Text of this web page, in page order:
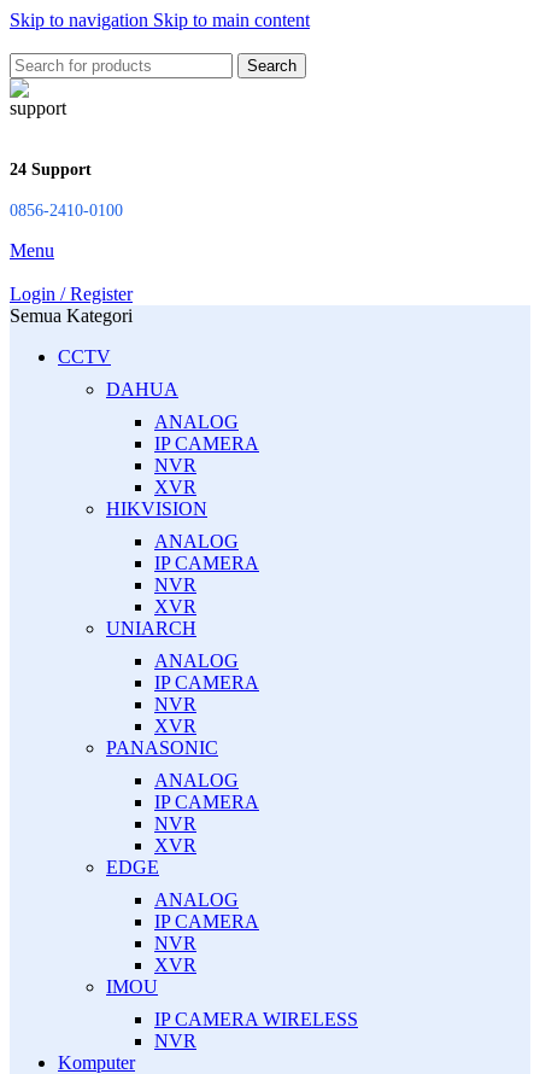
Skip to navigation Skip to main content
Search
24 Support
0856-2410-0100
Menu
Login / Register
Semua Kategori
CCTV
DAHUA
ANALOG
IP CAMERA
NVR
XVR
HIKVISION
ANALOG
IP CAMERA
NVR
XVR
UNIARCH
ANALOG
IP CAMERA
NVR
XVR
PANASONIC
ANALOG
IP CAMERA
NVR
XVR
EDGE
ANALOG
IP CAMERA
NVR
XVR
IMOU
IP CAMERA WIRELESS
NVR
Komputer